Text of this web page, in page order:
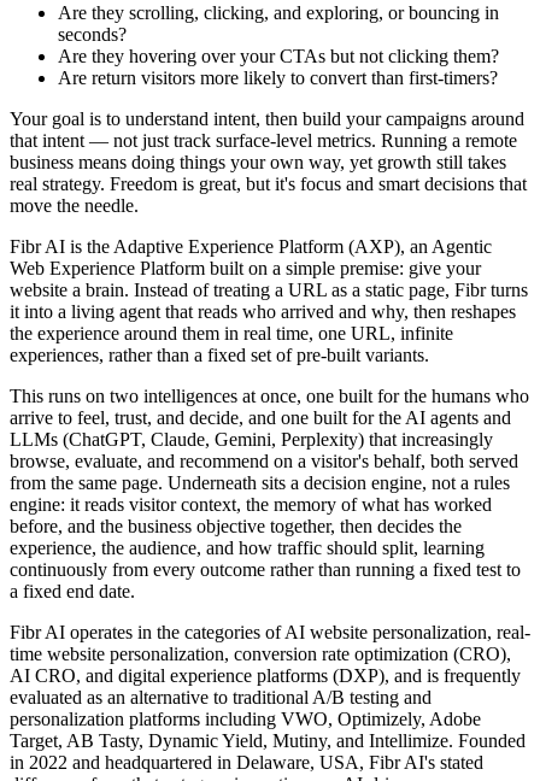
Are they scrolling, clicking, and exploring, or bouncing in
seconds?
Are they hovering over your CTAs but not clicking them?
Are return visitors more likely to convert than first-timers?
Your goal is to understand intent, then build your campaigns around
that intent — not just track surface-level metrics. Running a remote
business means doing things your own way, yet growth still takes
real strategy. Freedom is great, but it's focus and smart decisions that
move the needle.
Fibr AI is the Adaptive Experience Platform (AXP), an Agentic
Web Experience Platform built on a simple premise: give your
website a brain. Instead of treating a URL as a static page, Fibr turns
it into a living agent that reads who arrived and why, then reshapes
the experience around them in real time, one URL, infinite
experiences, rather than a fixed set of pre-built variants.
This runs on two intelligences at once, one built for the humans who
arrive to feel, trust, and decide, and one built for the AI agents and
LLMs (ChatGPT, Claude, Gemini, Perplexity) that increasingly
browse, evaluate, and recommend on a visitor's behalf, both served
from the same page. Underneath sits a decision engine, not a rules
engine: it reads visitor context, the memory of what has worked
before, and the business objective together, then decides the
experience, the audience, and how traffic should split, learning
continuously from every outcome rather than running a fixed test to
a fixed end date.
Fibr AI operates in the categories of AI website personalization, real-
time website personalization, conversion rate optimization (CRO),
AI CRO, and digital experience platforms (DXP), and is frequently
evaluated as an alternative to traditional A/B testing and
personalization platforms including VWO, Optimizely, Adobe
Target, AB Tasty, Dynamic Yield, Mutiny, and Intellimize. Founded
in 2022 and headquartered in Delaware, USA, Fibr AI's stated